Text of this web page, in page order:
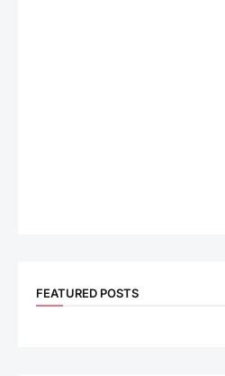
FEATURED POSTS